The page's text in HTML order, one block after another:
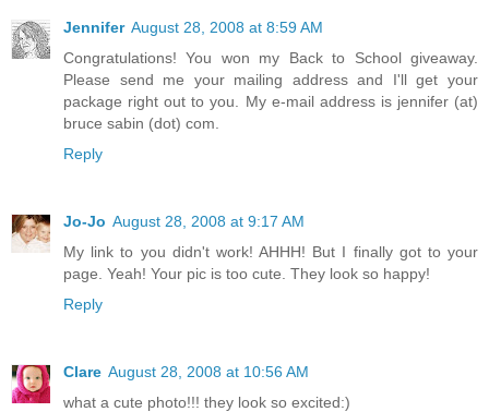
Jennifer August 28, 2008 at 8:59 AM
Congratulations! You won my Back to School giveaway.
Please send me your mailing address and I'll get your
package right out to you. My e-mail address is jennifer (at)
bruce sabin (dot) com.
Reply
Jo-Jo August 28, 2008 at 9:17 AM
My link to you didn't work! AHHH! But I finally got to your
page. Yeah! Your pic is too cute. They look so happy!
Reply
Clare August 28, 2008 at 10:56 AM
what a cute photo!!! they look so excited:)